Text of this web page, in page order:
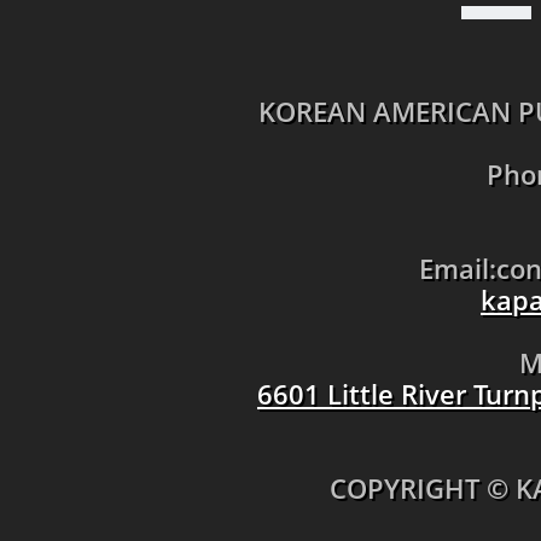
KOREAN AMERICAN
6601 Little River
​COPYRIGHT ©